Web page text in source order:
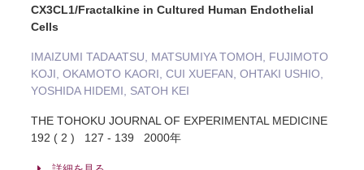
CX3CL1/Fractalkine in Cultured Human Endothelial
Cells
IMAIZUMI TADAATSU, MATSUMIYA TOMOH, FUJIMOTO
KOJI, OKAMOTO KAORI, CUI XUEFAN, OHTAKI USHIO,
YOSHIDA HIDEMI, SATOH KEI
THE TOHOKU JOURNAL OF EXPERIMENTAL MEDICINE
192 ( 2 ) 127 - 139 2000年